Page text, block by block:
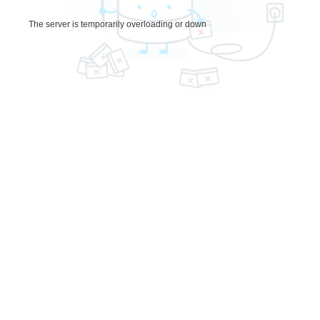
The server is temporarily overloading or down